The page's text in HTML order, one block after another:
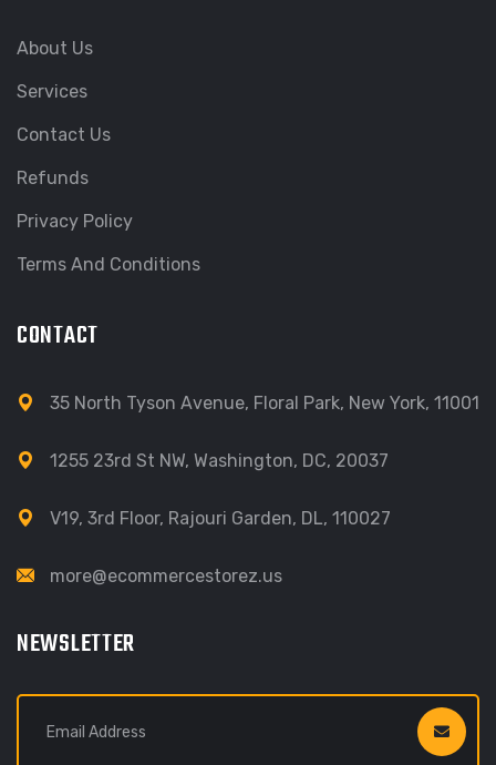
About Us
Services
Contact Us
Refunds
Privacy Policy
Terms And Conditions
CONTACT
35 North Tyson Avenue, Floral Park, New York, 11001
1255 23rd St NW, Washington, DC, 20037
V19, 3rd Floor, Rajouri Garden, DL, 110027
more@ecommercestorez.us
NEWSLETTER